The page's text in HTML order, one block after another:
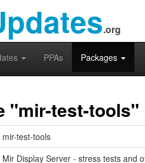
.org
PPAs Packages
"mir-test-tools"
mir-test-tools
Mir Display Server - stress tests and